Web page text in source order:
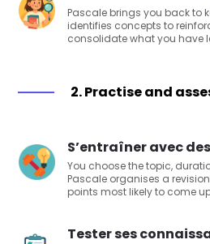
Pascale brings you back to
identifies concepts to
consolidate what you have
2. Practise and
S’entraîner avec
You choose the topic,
Pascale organises a
points most likely to come
Tester ses